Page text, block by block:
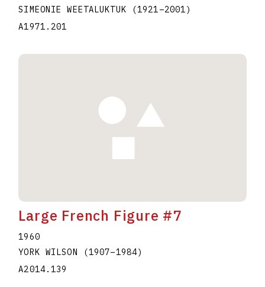
SIMEONIE WEETALUKTUK
(1921–2001)
A1971.201
Large French Figure #7
1960
YORK WILSON
(1907–1984)
A2014.139